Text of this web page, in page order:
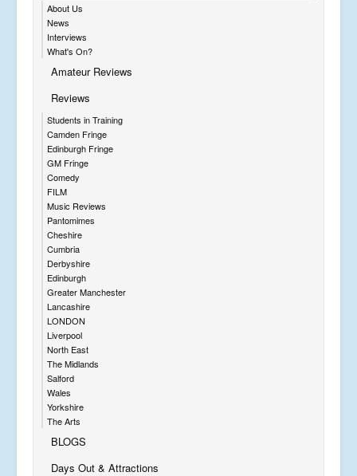
About Us
News
Interviews
What's On?
Amateur Reviews
Reviews
Students in Training
Camden Fringe
Edinburgh Fringe
GM Fringe
Comedy
FILM
Music Reviews
Pantomimes
Cheshire
Cumbria
Derbyshire
Edinburgh
Greater Manchester
Lancashire
LONDON
Liverpool
North East
The Midlands
Salford
Wales
Yorkshire
The Arts
BLOGS
Days Out & Attractions